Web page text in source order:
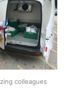
colleagues